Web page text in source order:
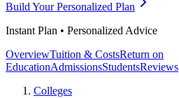
Build Your Personalized Plan
Instant Plan • Personalized Advice
OverviewTuition & CostsReturn on
EducationAdmissionsStudentsReviews
Colleges